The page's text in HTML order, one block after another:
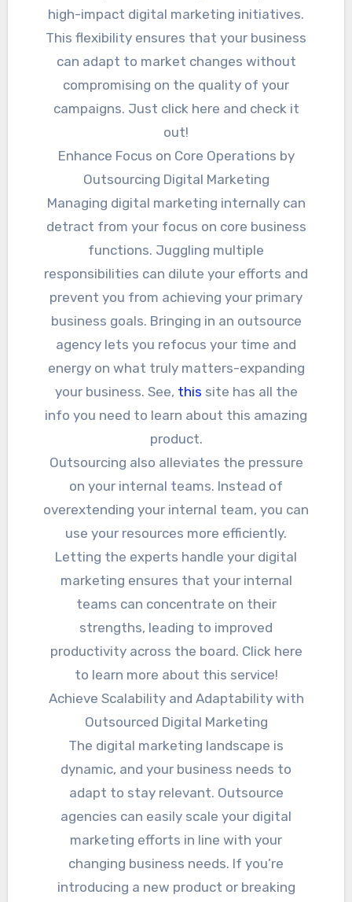
high-impact digital marketing initiatives.
This flexibility ensures that your business
can adapt to market changes without
compromising on the quality of your
campaigns. Just click here and check it
out!
Enhance Focus on Core Operations by
Outsourcing Digital Marketing
Managing digital marketing internally can
detract from your focus on core business
functions. Juggling multiple
responsibilities can dilute your efforts and
prevent you from achieving your primary
business goals. Bringing in an outsource
agency lets you refocus your time and
energy on what truly matters-expanding
your business. See, this site has all the
info you need to learn about this amazing
product.
Outsourcing also alleviates the pressure
on your internal teams. Instead of
overextending your internal team, you can
use your resources more efficiently.
Letting the experts handle your digital
marketing ensures that your internal
teams can concentrate on their
strengths, leading to improved
productivity across the board. Click here
to learn more about this service!
Achieve Scalability and Adaptability with
Outsourced Digital Marketing
The digital marketing landscape is
dynamic, and your business needs to
adapt to stay relevant. Outsource
agencies can easily scale your digital
marketing efforts in line with your
changing business needs. If you’re
introducing a new product or breaking